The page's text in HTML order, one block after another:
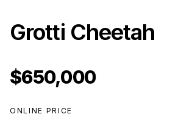
Grotti Cheetah
$650,000
ONLINE PRICE